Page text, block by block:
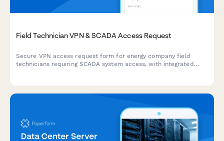
Field Technician VPN & SCADA Access Request
Secure VPN access request form for energy company field
technicians requiring SCADA system access, with integrated